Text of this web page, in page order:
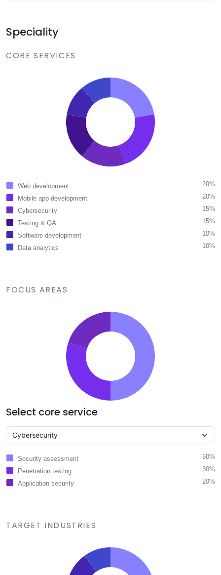
Speciality
CORE SERVICES
Web development
20%
Mobile app development
20%
Cybersecurity
15%
Testing & QA
15%
Software development
10%
Data analytics
10%
FOCUS AREAS
Select core service
Security assessment
50%
Penetration testing
30%
Application security
20%
TARGET INDUSTRIES